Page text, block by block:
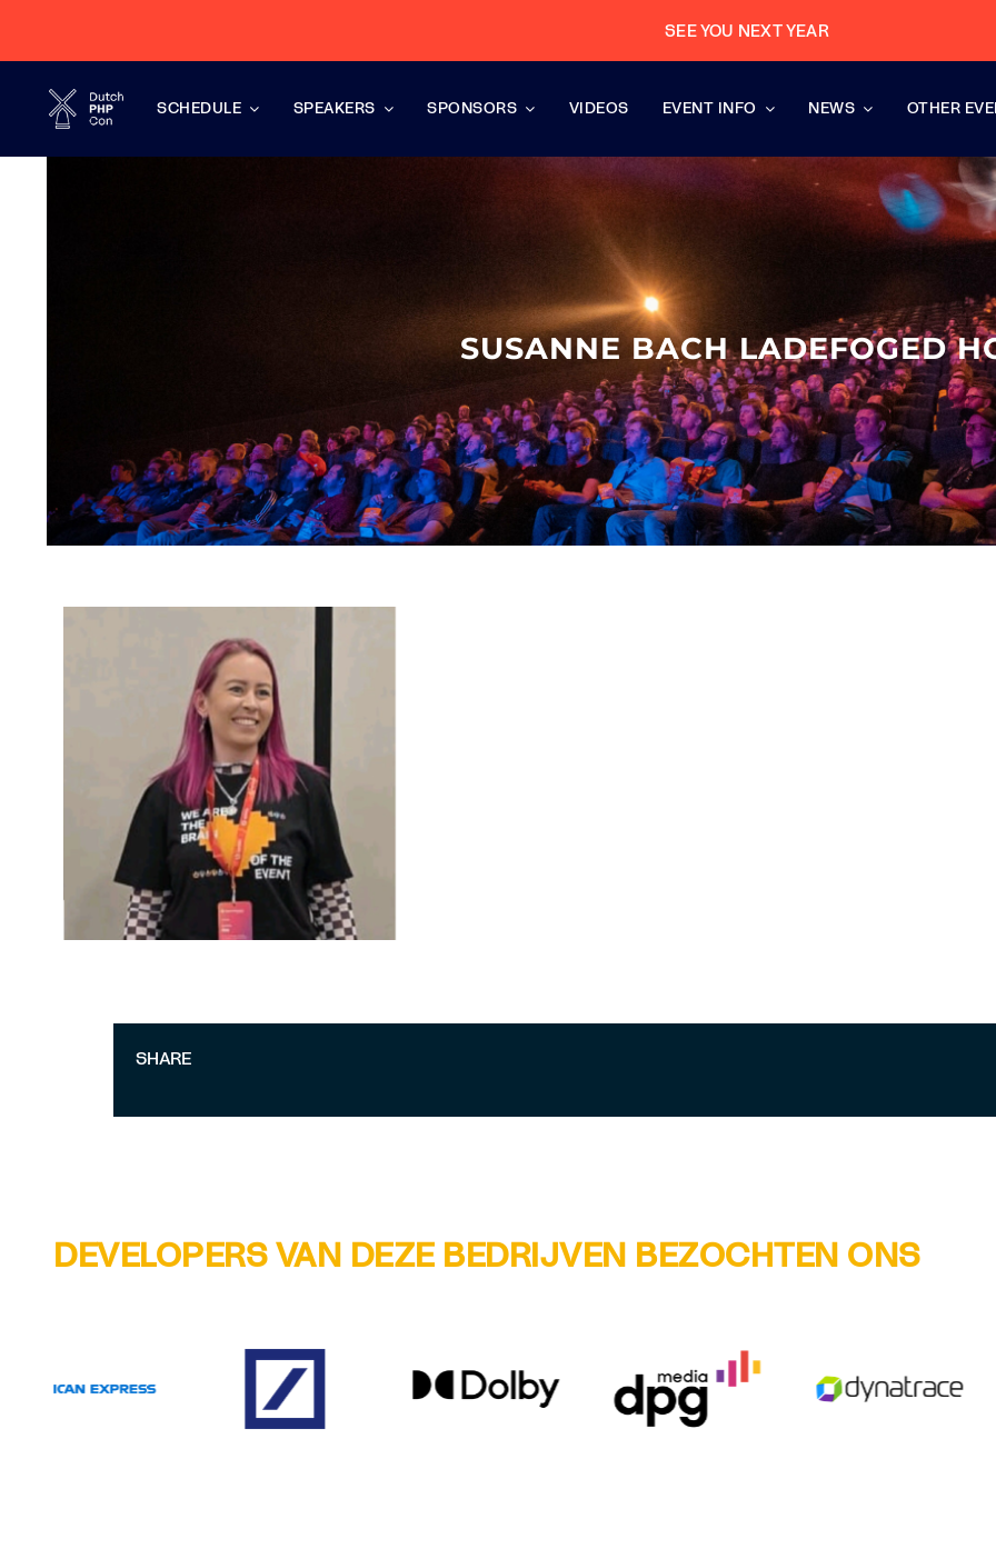
content
SEE YOU NEXT YEAR
SCHEDULE SPEAKERS SPONSORS VIDEOS EVENT INFO NEWS OTHER
SUSANNE BACH LADEFOGED
SHARE
DEVELOPERS VAN DEZE BEDRIJVEN BEZOCHTEN ONS